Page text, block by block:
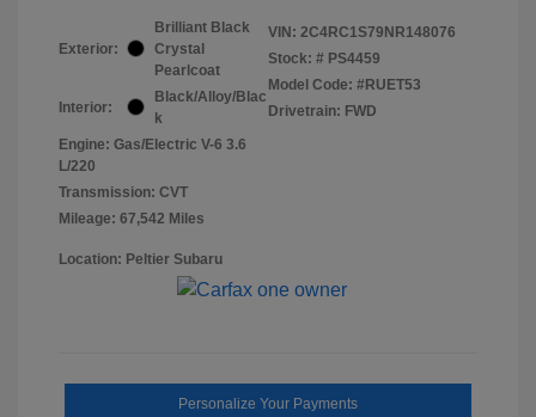
Exterior:
Brilliant Black
Crystal
Pearlcoat
Interior:
Black/Alloy/Blac
k
Engine: Gas/Electric V-6 3.6
L/220
Transmission: CVT
Mileage: 67,542 Miles
VIN: 2C4RC1S79NR148076
Stock: # PS4459
Model Code: #RUET53
Drivetrain: FWD
Location: Peltier Subaru
Personalize Your Payments